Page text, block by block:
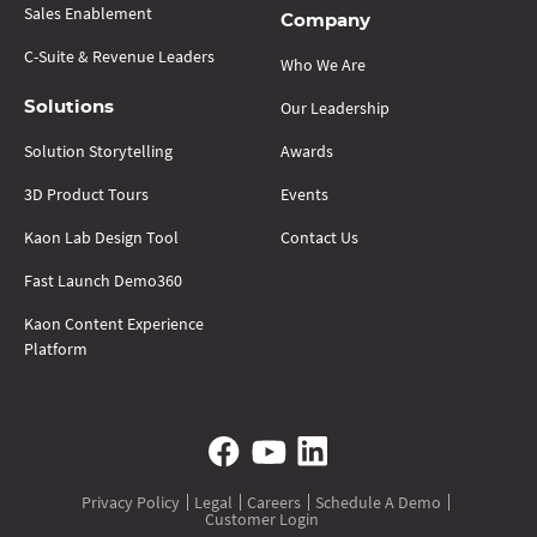
Sales Enablement
C-Suite & Revenue Leaders
Solutions
Solution Storytelling
3D Product Tours
Kaon Lab Design Tool
Fast Launch Demo360
Kaon Content Experience
Platform
Company
Who We Are
Our Leadership
Awards
Events
Contact Us
Privacy Policy Legal Careers Schedule A Demo
Customer Login